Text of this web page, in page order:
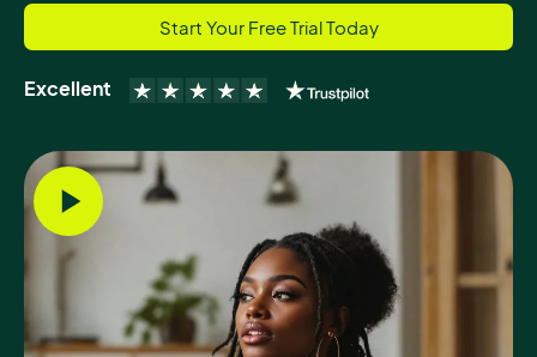
Start Your Free Trial Today
Excellent